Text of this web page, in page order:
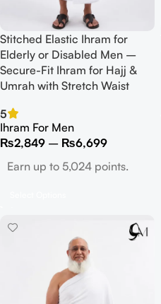
Stitched Elastic Ihram for
Elderly or Disabled Men –
Secure-Fit Ihram for Hajj &
Umrah with Stretch Waist
5
Ihram For Men
₨2,849 – ₨6,699
Earn up to 5,024 points.